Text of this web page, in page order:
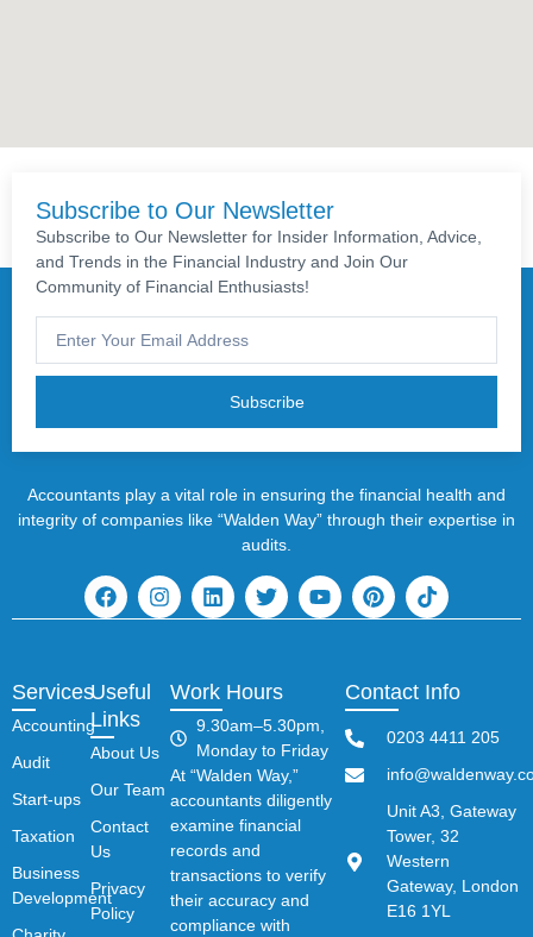
Subscribe to Our Newsletter
Subscribe to Our Newsletter for Insider Information, Advice,
and Trends in the Financial Industry and Join Our
Community of Financial Enthusiasts!
Subscribe
Accountants play a vital role in ensuring the financial health and
integrity of companies like “Walden Way” through their expertise in
audits.
Services
Accounting
Audit
Start-ups
Taxation
Business
Development
Useful
Links
About Us
Our Team
Contact
Us
Privacy
Policy
Work Hours
9.30am–5.30pm,
Monday to Friday
At “Walden Way,”
accountants diligently
examine financial
records and
transactions to verify
their accuracy and
compliance with
Contact Info
0203 4411 205
Unit A3, Gateway
Tower, 32
Western
Gateway, London
E16 1YL